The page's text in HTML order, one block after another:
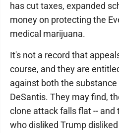
has cut taxes, expanded
money on protecting the
medical marijuana.
It's not a record that
course, and they are
against both the
DeSantis. They may find,
clone attack falls flat -- and
who disliked Trump